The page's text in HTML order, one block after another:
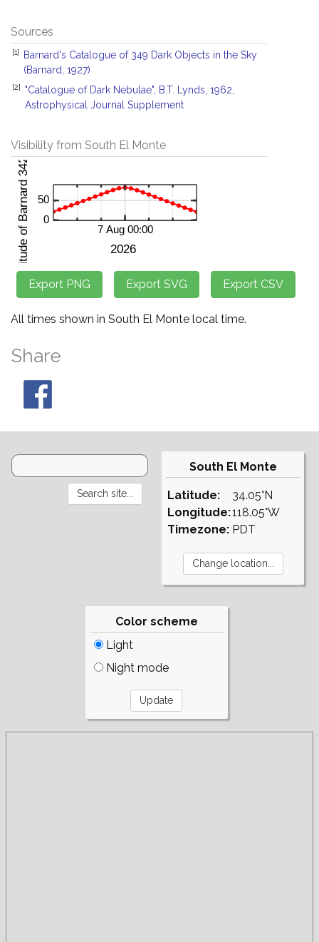
Sources
[1]
Barnard's Catalogue of 349 Dark Objects in the Sky
(Barnard, 1927)
[2]
"Catalogue of Dark Nebulae", B.T. Lynds, 1962,
Astrophysical Journal Supplement
Visibility from South El Monte
All times shown in South El Monte local time.
Share
South El Monte
Latitude:
Longitude:
Timezone:
34.05°N
118.05°W
PDT
Color scheme
Light
Night mode